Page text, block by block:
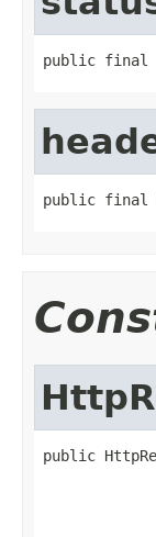
public final
public final
public